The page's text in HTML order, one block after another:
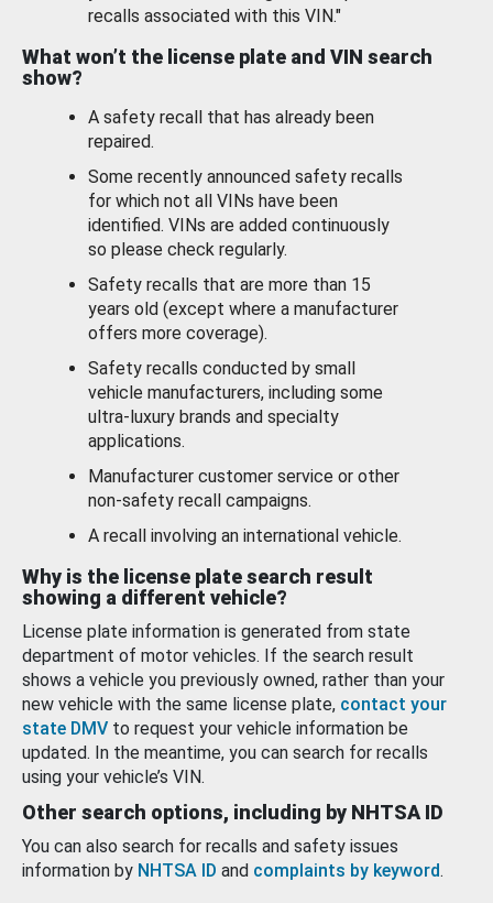
recalls associated with this VIN."
What won’t the license plate and VIN search
show?
A safety recall that has already been
repaired.
Some recently announced safety recalls
for which not all VINs have been
identified. VINs are added continuously
so please check regularly.
Safety recalls that are more than 15
years old (except where a manufacturer
offers more coverage).
Safety recalls conducted by small
vehicle manufacturers, including some
ultra-luxury brands and specialty
applications.
Manufacturer customer service or other
non-safety recall campaigns.
A recall involving an international vehicle.
Why is the license plate search result
showing a different vehicle?
License plate information is generated from state
department of motor vehicles. If the search result
shows a vehicle you previously owned, rather than your
new vehicle with the same license plate, contact your
state DMV to request your vehicle information be
updated. In the meantime, you can search for recalls
using your vehicle’s VIN.
Other search options, including by NHTSA ID
You can also search for recalls and safety issues
information by NHTSA ID and complaints by keyword.